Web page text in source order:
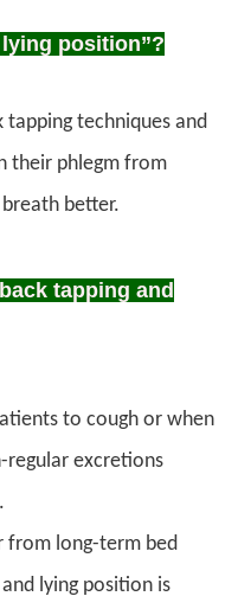
position”?
techniques and
their phlegm from
better.
tapping and
to cough or when
excretions
from long-term bed
lying position is